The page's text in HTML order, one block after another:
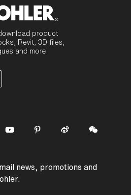
product
Revit, 3D files,
and more
news, promotions and